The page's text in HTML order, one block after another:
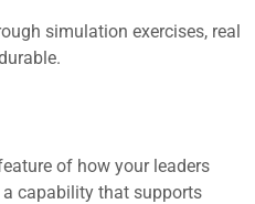
simulation exercises, real
of how your leaders
a capability that supports